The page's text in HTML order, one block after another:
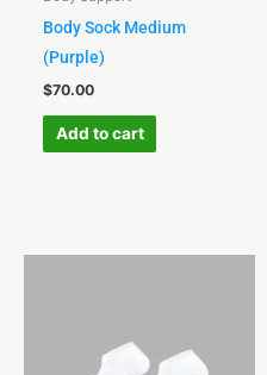
Body Sock Medium
(Purple)
$70.00
Add to cart